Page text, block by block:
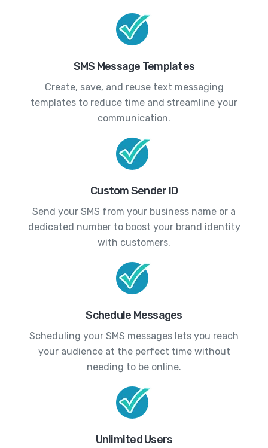
SMS Message Templates
Create, save, and reuse text messaging
templates to reduce time and streamline your
communication.
Custom Sender ID
Send your SMS from your business name or a
dedicated number to boost your brand identity
with customers.
Schedule Messages
Scheduling your SMS messages lets you reach
your audience at the perfect time without
needing to be online.
Unlimited Users